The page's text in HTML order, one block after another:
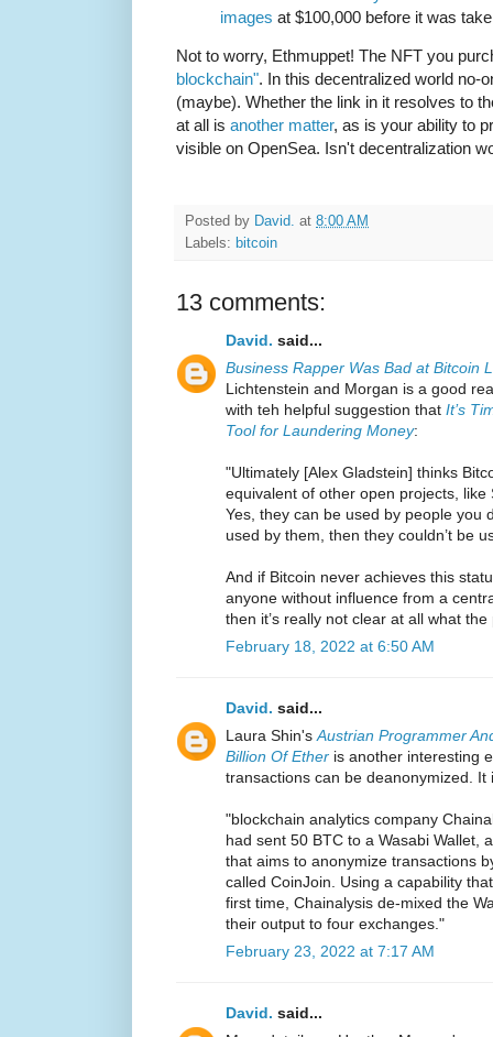
images at $100,000 before it was
Not to worry, Ethmuppet! The NFT you
blockchain". In this decentralized world no-
(maybe). Whether the link in it resolves to
at all is another matter, as is your ability to
visible on OpenSea. Isn't decentralization
Posted by David. at 8:00 AM
Labels: bitcoin
13 comments:
David. said...
Business Rapper Was Bad at Bitcoin
Lichtenstein and Morgan is a good
with teh helpful suggestion that It’s
Tool for Laundering Money:
"Ultimately [Alex Gladstein] thinks
equivalent of other open projects, like
Yes, they can be used by people you
used by them, then they couldn’t be
And if Bitcoin never achieves this
anyone without influence from a
then it’s really not clear at all what the
February 18, 2022 at 6:50 AM
David. said...
Laura Shin's Austrian Programmer
Billion Of Ether is another interesting
transactions can be deanonymized. It
"blockchain analytics company
had sent 50 BTC to a Wasabi Wallet,
that aims to anonymize transactions
called CoinJoin. Using a capability
first time, Chainalysis de-mixed the
their output to four exchanges."
February 23, 2022 at 7:17 AM
David. said...